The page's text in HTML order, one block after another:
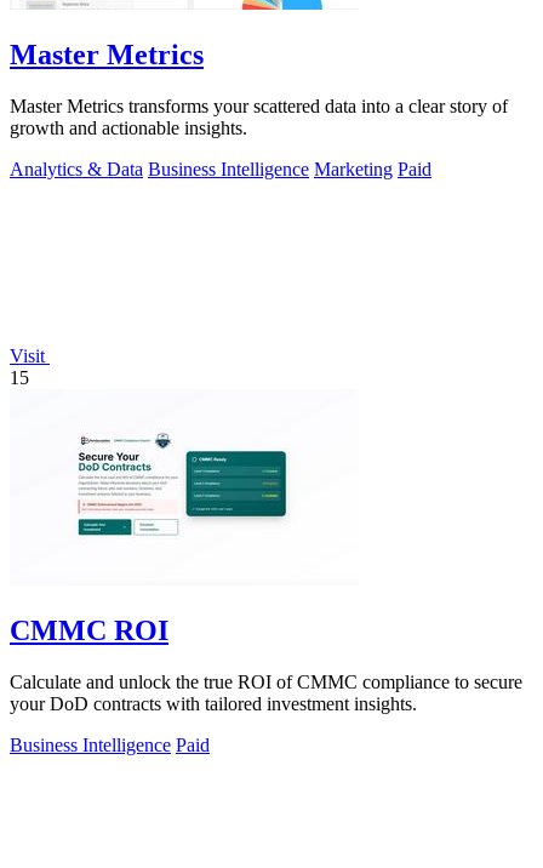
Master Metrics
Master Metrics transforms your scattered data into a clear story of
growth and actionable insights.
Analytics & Data Business Intelligence Marketing Paid
Visit
15
CMMC ROI
Calculate and unlock the true ROI of CMMC compliance to secure
your DoD contracts with tailored investment insights.
Business Intelligence Paid